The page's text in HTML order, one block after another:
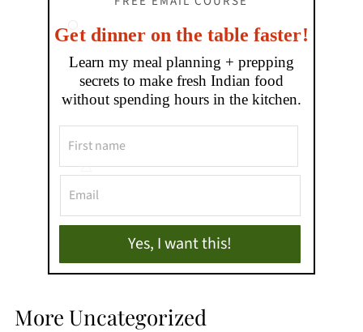
Get dinner on the table faster!
Yes, I want this!
Learn my meal planning + prepping
secrets to make fresh Indian food
without spending hours in the kitchen.
More Uncategorized